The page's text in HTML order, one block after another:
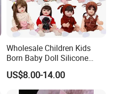
Wholesale Children Kids
Born Baby Doll Silicone
Baby Dolls Babydoll Set
Play House Girl Toy Reborn
Baby Doll
US$8.00-14.00